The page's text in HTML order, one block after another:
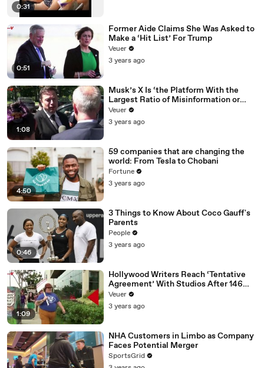
0:31
0:51
Former Aide Claims She Was Asked to
Make a ‘Hit List’ For Trump
Veuer
3 years ago
1:08
Musk’s X Is ‘the Platform With the
Largest Ratio of Misinformation or
Disinformation’ Amongst All Social
Media Platforms
Veuer
3 years ago
4:50
59 companies that are changing the
world: From Tesla to Chobani
Fortune
3 years ago
0:46
3 Things to Know About Coco Gauff's
Parents
People
3 years ago
1:09
Hollywood Writers Reach ‘Tentative
Agreement’ With Studios After 146
Day Strike
Veuer
3 years ago
NHA Customers in Limbo as Company
Faces Potential Merger
SportsGrid